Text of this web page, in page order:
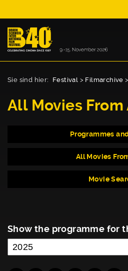
Sie sind hier: Festival > Filmarchive
All Movies From
Programmes
All Movies
Movie
Show the programme for